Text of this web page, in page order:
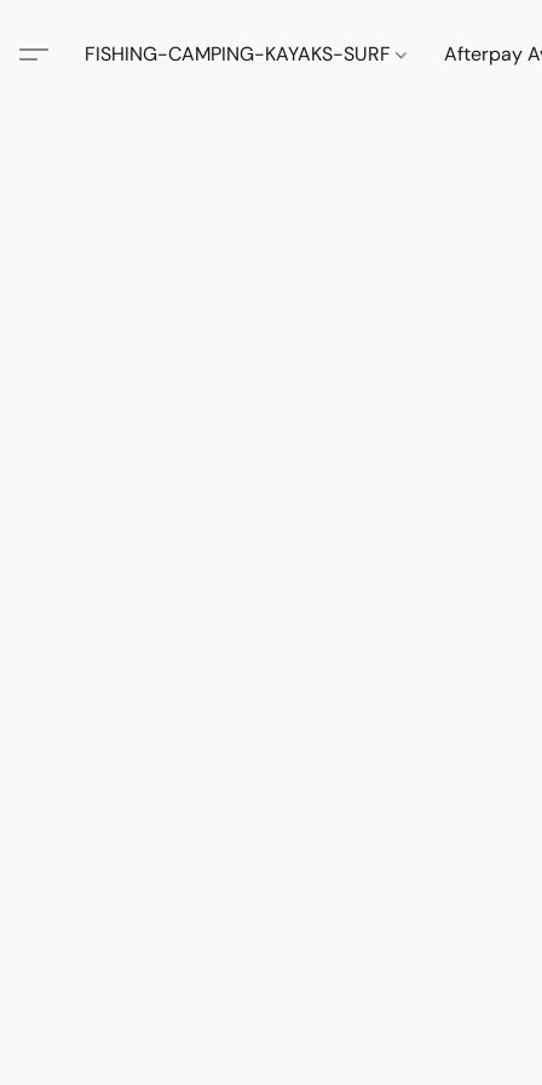
FISHING-CAMPING-KAYAKS-SURF Afterpay